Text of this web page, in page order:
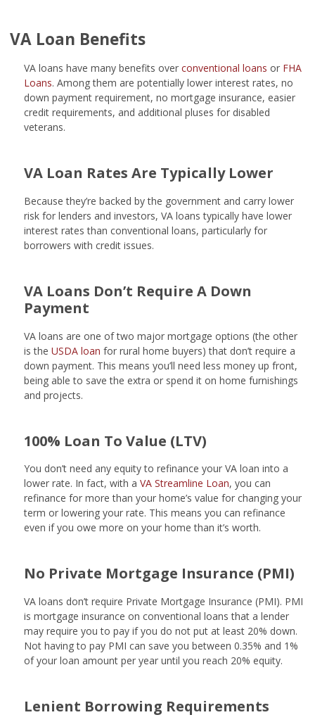
VA Loan Benefits
VA loans have many benefits over conventional loans or FHA
Loans. Among them are potentially lower interest rates, no
down payment requirement, no mortgage insurance, easier
credit requirements, and additional pluses for disabled
veterans.
VA Loan Rates Are Typically Lower
Because they’re backed by the government and carry lower
risk for lenders and investors, VA loans typically have lower
interest rates than conventional loans, particularly for
borrowers with credit issues.
VA Loans Don’t Require A Down
Payment
VA loans are one of two major mortgage options (the other
is the USDA loan for rural home buyers) that don’t require a
down payment. This means you’ll need less money up front,
being able to save the extra or spend it on home furnishings
and projects.
100% Loan To Value (LTV)
You don’t need any equity to refinance your VA loan into a
lower rate. In fact, with a VA Streamline Loan, you can
refinance for more than your home’s value for changing your
term or lowering your rate. This means you can refinance
even if you owe more on your home than it’s worth.
No Private Mortgage Insurance (PMI)
VA loans don’t require Private Mortgage Insurance (PMI). PMI
is mortgage insurance on conventional loans that a lender
may require you to pay if you do not put at least 20% down.
Not having to pay PMI can save you between 0.35% and 1%
of your loan amount per year until you reach 20% equity.
Lenient Borrowing Requirements